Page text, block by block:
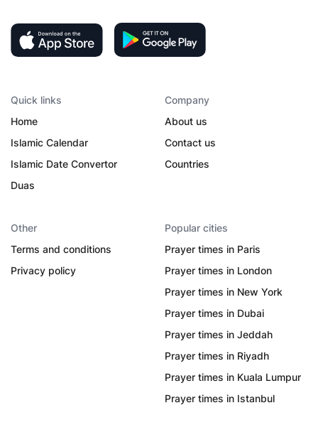
Quick links
Home
Islamic Calendar
Islamic Date Convertor
Duas
Company
About us
Contact us
Countries
Other
Terms and conditions
Privacy policy
Popular cities
Prayer times in Paris
Prayer times in London
Prayer times in New York
Prayer times in Dubai
Prayer times in Jeddah
Prayer times in Riyadh
Prayer times in Kuala Lumpur
Prayer times in Istanbul